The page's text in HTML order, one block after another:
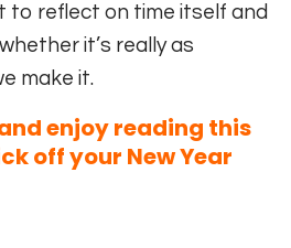
to reflect on time itself and
it’s really as
make it.
enjoy reading this
off your New Year